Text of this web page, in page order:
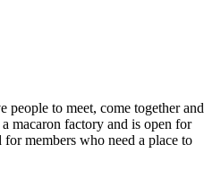
people to meet, come together and
macaron factory and is open for
members who need a place to